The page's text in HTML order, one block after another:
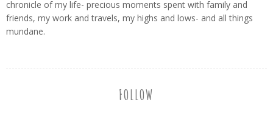
chronicle of my life- precious moments spent with family and
friends, my work and travels, my highs and lows- and all things
mundane.
FOLLOW